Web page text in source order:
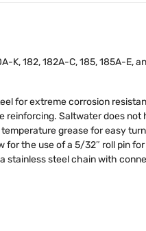
K, 182, 182A-C, 185, 185A-E,
for extreme corrosion
Saltwater does
grease for easy
the use of a 5/32″ roll pin
stainless steel chain with